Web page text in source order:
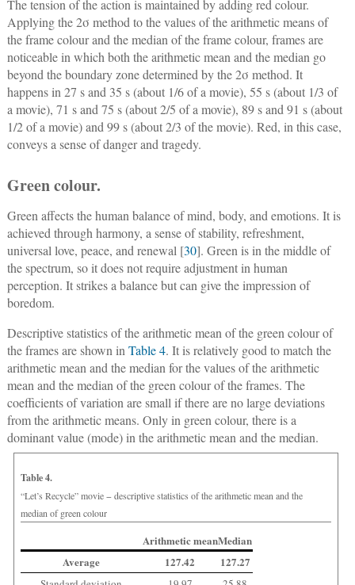
The tension of the action is maintained by adding red colour.
Applying the 2σ method to the values of the arithmetic means of
the frame colour and the median of the frame colour, frames are
noticeable in which both the arithmetic mean and the median go
beyond the boundary zone determined by the 2σ method. It
happens in 27 s and 35 s (about 1/6 of a movie), 55 s (about 1/3 of
a movie), 71 s and 75 s (about 2/5 of a movie), 89 s and 91 s (about
1/2 of a movie) and 99 s (about 2/3 of the movie). Red, in this case,
conveys a sense of danger and tragedy.
Green colour.
Green affects the human balance of mind, body, and emotions. It is
achieved through harmony, a sense of stability, refreshment,
universal love, peace, and renewal [30]. Green is in the middle of
the spectrum, so it does not require adjustment in human
perception. It strikes a balance but can give the impression of
boredom.
Descriptive statistics of the arithmetic mean of the green colour of
the frames are shown in Table 4. It is relatively good to match the
arithmetic mean and the median for the values of the arithmetic
mean and the median of the green colour of the frames. The
coefficients of variation are small if there are no large deviations
from the arithmetic means. Only in green colour, there is a
dominant value (mode) in the arithmetic mean and the median.
Table 4.
“Let’s Recycle” movie − descriptive statistics of the arithmetic mean and the
median of green colour
Arithmetic meanMedian
Average
127.42 127.27